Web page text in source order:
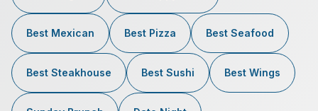
Best Mexican Best Pizza Best Seafood
Best Steakhouse Best Sushi Best Wings